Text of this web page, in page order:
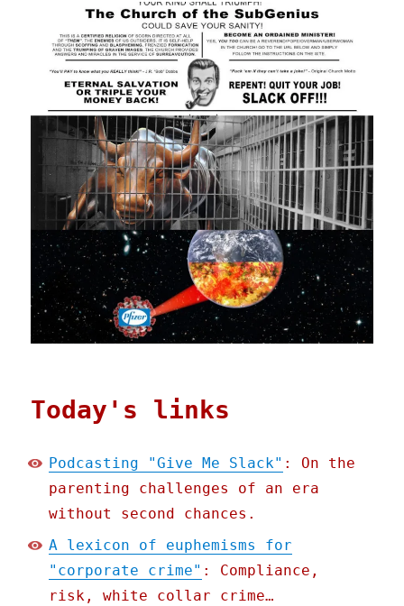
Today's links
Podcasting "Give Me Slack" : On the
parenting challenges of an era
without second chances.
A lexicon of euphemisms for
"corporate crime" : Compliance,
risk, white collar crime…